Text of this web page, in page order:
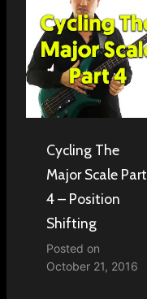
Cycling The
Major Scale Part
4 – Position
Shifting
Posted on
October 21, 2016